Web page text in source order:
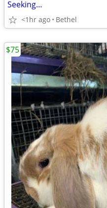
Seeking…
<1hr ago Bethel
$75